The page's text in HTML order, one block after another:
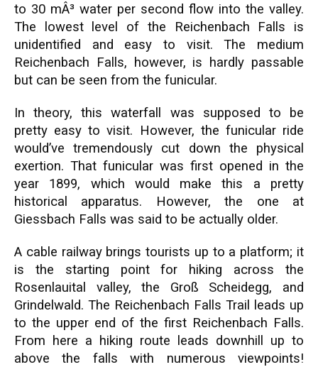
to 30 mÂ³ water per second flow into the valley.
The lowest level of the Reichenbach Falls is
unidentified and easy to visit. The medium
Reichenbach Falls, however, is hardly passable
but can be seen from the funicular.
In theory, this waterfall was supposed to be
pretty easy to visit. However, the funicular ride
would’ve tremendously cut down the physical
exertion. That funicular was first opened in the
year 1899, which would make this a pretty
historical apparatus. However, the one at
Giessbach Falls was said to be actually older.
A cable railway brings tourists up to a platform; it
is the starting point for hiking across the
Rosenlauital valley, the Groß Scheidegg, and
Grindelwald. The Reichenbach Falls Trail leads up
to the upper end of the first Reichenbach Falls.
From here a hiking route leads downhill up to
above the falls with numerous viewpoints!